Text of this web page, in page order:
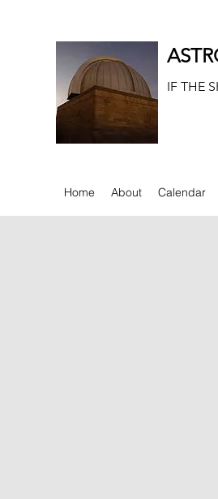
Home About Calendar
IF THE